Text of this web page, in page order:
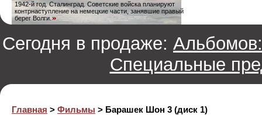
1942-й год. Сталинград. Советские войска планируют
контрнаступление на немецкие части, занявшие правый
берег Волги.
Сегодня в продаже: Альбомов:
Специальные
Главная > Фильмы > Барашек Шон 3 (диск 1)